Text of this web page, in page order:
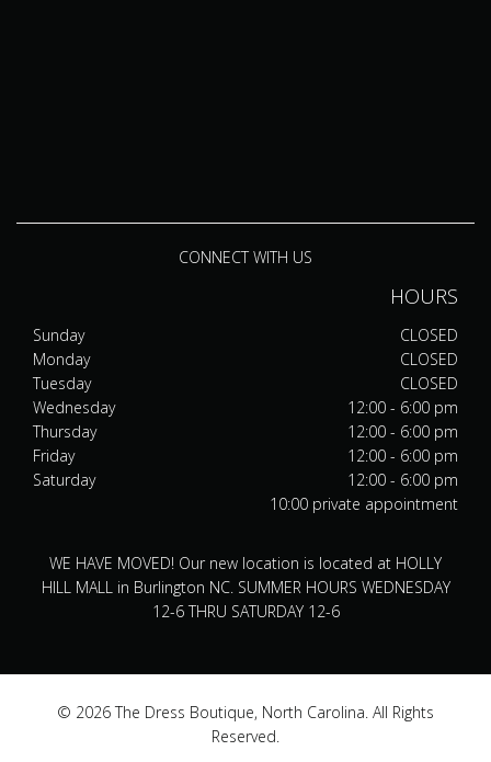
CONNECT WITH US
HOURS
Sunday
Monday
Tuesday
Wednesday
Thursday
Friday
Saturday
CLOSED
CLOSED
CLOSED
12:00 - 6:00 pm
12:00 - 6:00 pm
12:00 - 6:00 pm
12:00 - 6:00 pm
10:00 private appointment
WE HAVE MOVED! Our new location is located at HOLLY
HILL MALL in Burlington NC. SUMMER HOURS WEDNESDAY
12-6 THRU SATURDAY 12-6
© 2026 The Dress Boutique, North Carolina. All Rights
Reserved.